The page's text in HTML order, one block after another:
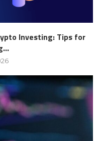
Investing: Tips for